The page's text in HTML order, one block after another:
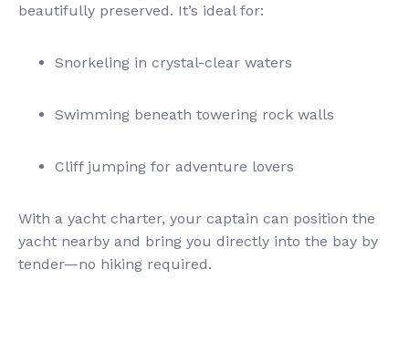
beautifully preserved. It’s ideal for:
Snorkeling in crystal-clear waters
Swimming beneath towering rock walls
Cliff jumping for adventure lovers
With a yacht charter, your captain can position the
yacht nearby and bring you directly into the bay by
tender—no hiking required.